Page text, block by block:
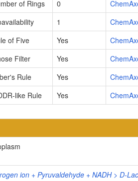
of Rings 0
1
of Five
Yes
Filter
Yes
Rule
Yes
like Rule
Yes
ion + Pyruvaldehyde + NADH > D-